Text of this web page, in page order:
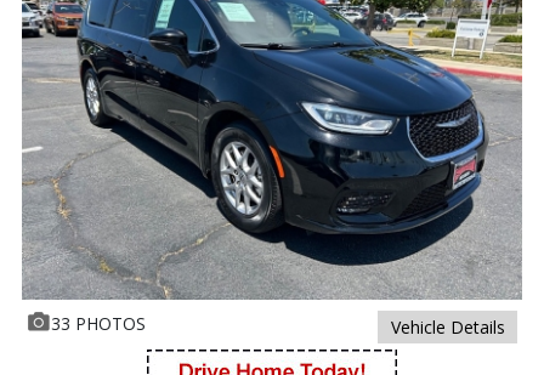
33 PHOTOS Vehicle Details